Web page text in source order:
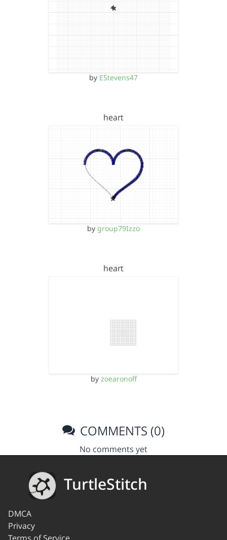
by EStevens47
heart
by group79Izzo
heart
by zoearonoff
COMMENTS (0)
No comments yet
TurtleStitch
DMCA
Privacy